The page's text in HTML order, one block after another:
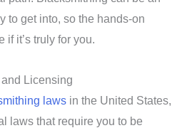
to get into, so the hands-on
it’s truly for you.
and Licensing
laws in the United States,
laws that require you to be